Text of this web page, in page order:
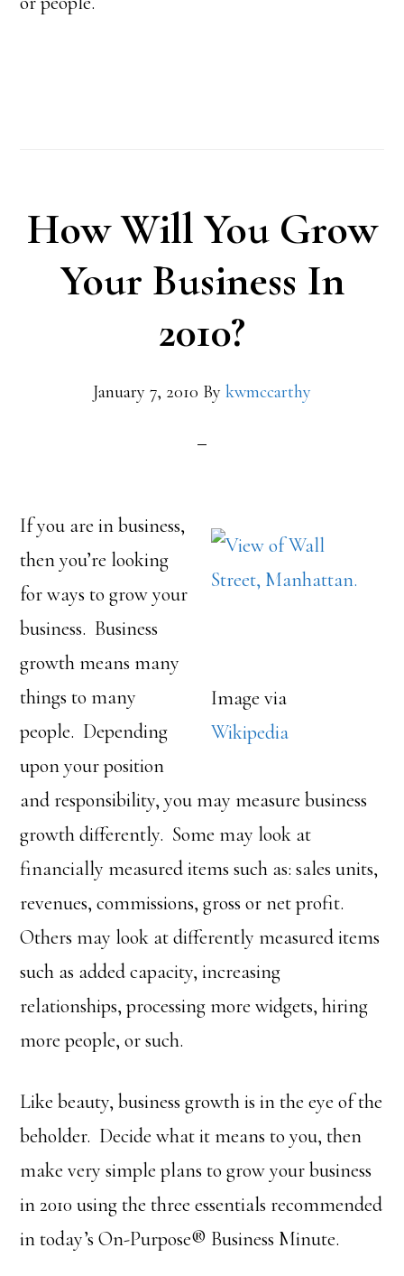
How Will You Grow
Your Business In
2010?
January 7, 2010 By kwmccarthy
Image via
Wikipedia
If you are in business,
then you’re looking
for ways to grow your
business. Business
growth means many
things to many
people. Depending
upon your position
and responsibility, you may measure business
growth differently. Some may look at
financially measured items such as: sales units,
revenues, commissions, gross or net profit.
Others may look at differently measured items
such as added capacity, increasing
relationships, processing more widgets, hiring
more people, or such.
Like beauty, business growth is in the eye of the
beholder. Decide what it means to you, then
make very simple plans to grow your business
in 2010 using the three essentials recommended
in today’s On-Purpose® Business Minute.